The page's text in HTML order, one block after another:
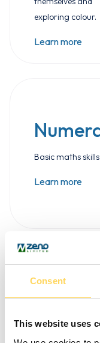
Consent
This website uses
exploring colour.
Learn more
Basic maths skills.
Learn more